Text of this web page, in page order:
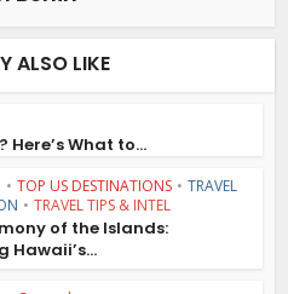
ALSO LIKE
What to...
• TOP US DESTINATIONS • TRAVEL
• TRAVEL TIPS & INTEL
of the Islands:
Hawaii’s...